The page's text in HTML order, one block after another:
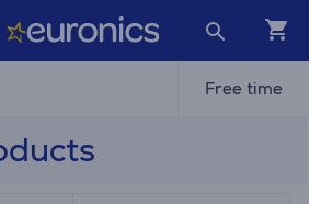
Free time